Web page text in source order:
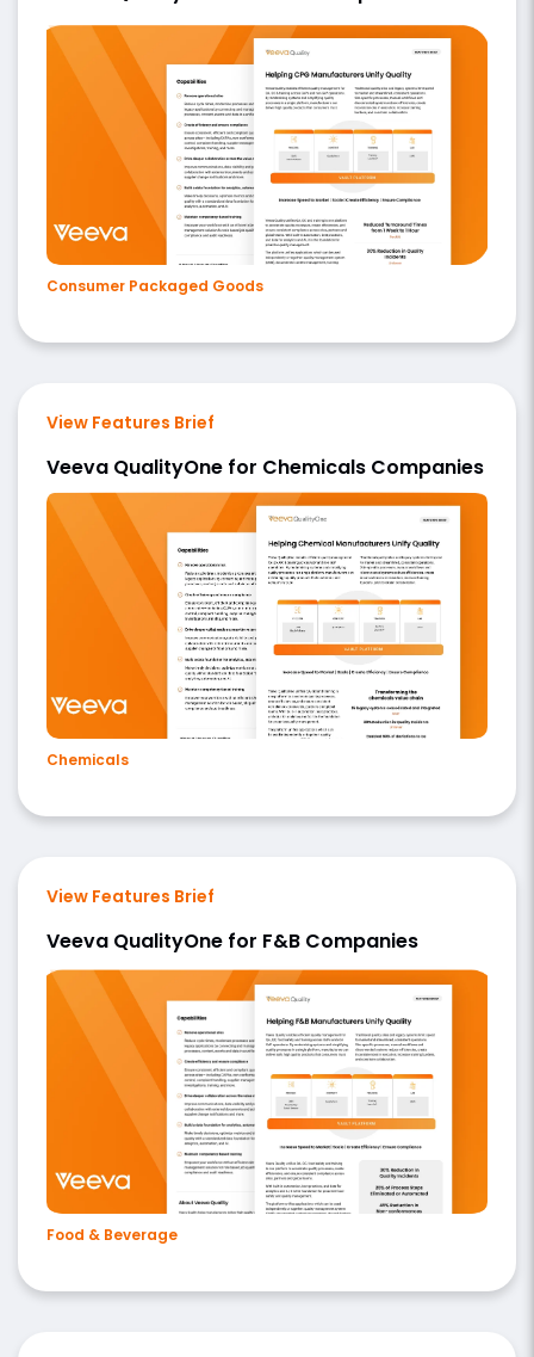
Consumer Packaged Goods
View Features Brief
Veeva QualityOne for Chemicals Companies
Chemicals
View Features Brief
Veeva QualityOne for F&B Companies
Food & Beverage